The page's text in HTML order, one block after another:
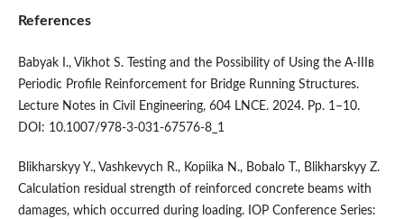
References
Babyak I., Vikhot S. Testing and the Possibility of Using the A-IIIв
Periodic Profile Reinforcement for Bridge Running Structures.
Lecture Notes in Civil Engineering, 604 LNCE. 2024. Pp. 1–10.
DOI: 10.1007/978-3-031-67576-8_1
Blikharskyy Y., Vashkevych R., Kopiika N., Bobalo T., Blikharskyy Z.
Calculation residual strength of reinforced concrete beams with
damages, which occurred during loading. IOP Conference Series: